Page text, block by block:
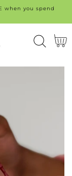
when you spend
Cart